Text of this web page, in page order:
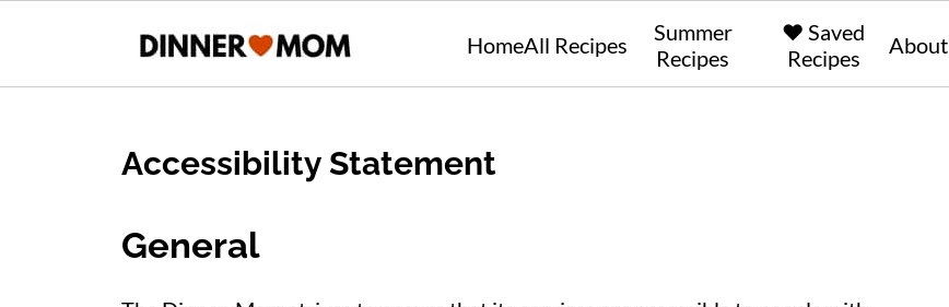
HomeAll Recipes
Summer
Recipes
❤️ Saved
Recipes
About
Accessibility Statement
General